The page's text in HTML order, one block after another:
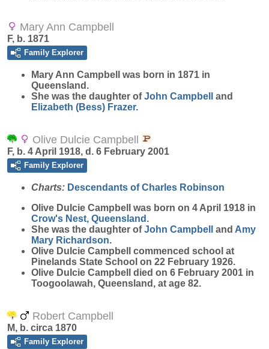
Mary Ann Campbell
F, b. 1871
Family Explorer
Mary Ann Campbell
was born in 1871 in
Queensland.
She was the daughter ofJohn Campbell
and
Elizabeth (Bess) Frazer.
Olive Dulcie Campbell
F, b. 4 April 1918, d. 6 February 2001
Family Explorer
Charts: Descendants of Charles Robinson
Olive Dulcie Campbell
was born on 4 April 1918 in
Crow's Nest, Queensland .
She was the daughter ofJohn Campbell and Amy
Mary Richardson.
Olive Dulcie Campbell commenced school at
Pinelands State School on 22 February 1926.
Olive Dulcie Campbell died on 6 February 2001 in
Toogoolawah, Queensland, at age 82.
Robert Campbell
M, b. circa 1870
Family Explorer